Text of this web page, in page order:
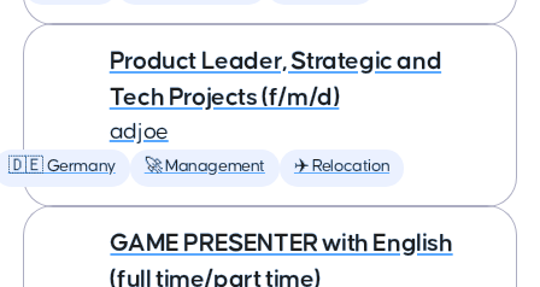
Product Leader, Strategic and
Tech Projects (f/m/d)
adjoe
🇩🇪 Germany 🚀 Management ✈️ Relocation
GAME PRESENTER with English
(full time/part time)